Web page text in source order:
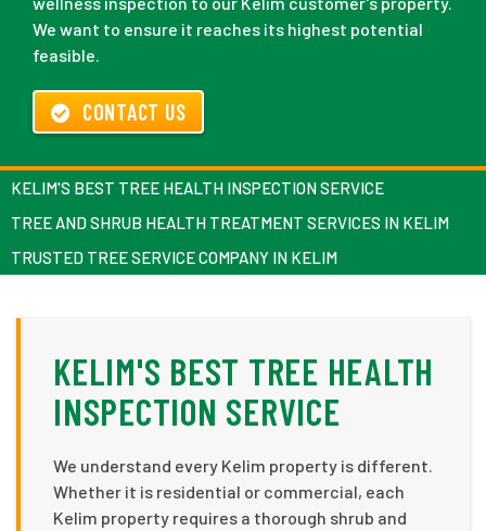
We want to ensure it reaches its highest potential
feasible.
CONTACT US
KELIM'S BEST TREE HEALTH INSPECTION SERVICE
TREE AND SHRUB HEALTH TREATMENT SERVICES IN KELIM
TRUSTED TREE SERVICE COMPANY IN KELIM
KELIM'S BEST TREE HEALTH
INSPECTION SERVICE
We understand every Kelim property is different.
Whether it is residential or commercial, each
Kelim property requires a thorough shrub and